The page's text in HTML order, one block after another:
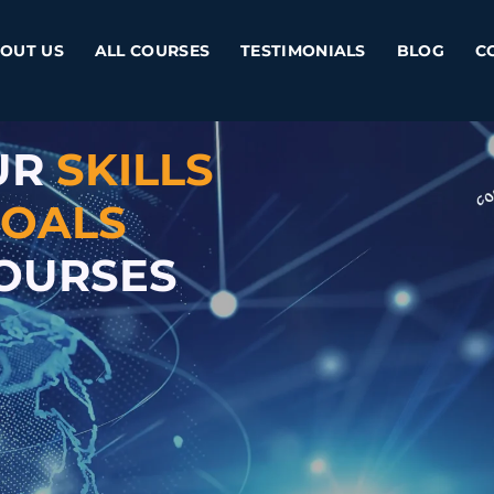
US ALL COURSES TESTIMONIALS BLOG
SKILLS